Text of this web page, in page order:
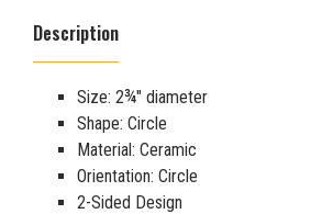
Description
Size: 2¾" diameter
Shape: Circle
Material: Ceramic
Orientation: Circle
2-Sided Design